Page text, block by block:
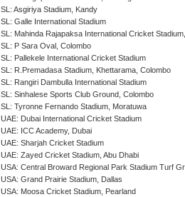
SL: Asgiriya Stadium, Kandy
SL: Galle International Stadium
SL: Mahinda Rajapaksa International Cricket
SL: P Sara Oval, Colombo
SL: Pallekele International Cricket Stadium
SL: R.Premadasa Stadium, Khettarama, Colombo
SL: Rangiri Dambulla International Stadium
SL: Sinhalese Sports Club Ground, Colombo
SL: Tyronne Fernando Stadium, Moratuwa
UAE: Dubai International Cricket Stadium
UAE: ICC Academy, Dubai
UAE: Sharjah Cricket Stadium
UAE: Zayed Cricket Stadium, Abu Dhabi
USA: Central Broward Regional Park Stadium Turf
USA: Grand Prairie Stadium, Dallas
USA: Moosa Cricket Stadium, Pearland